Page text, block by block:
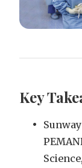
Key